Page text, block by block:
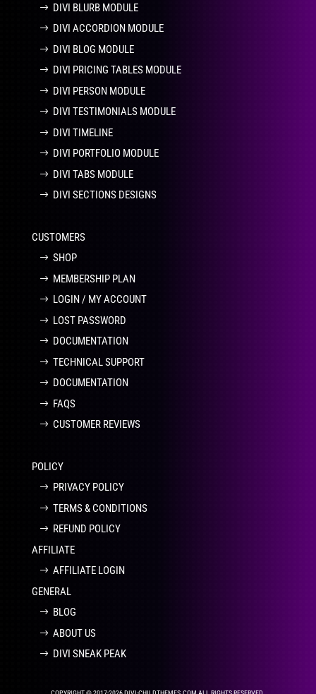
DIVI BLURB MODULE
DIVI ACCORDION MODULE
DIVI BLOG MODULE
DIVI PRICING TABLES MODULE
DIVI PERSON MODULE
DIVI TESTIMONIALS MODULE
DIVI TIMELINE
DIVI PORTFOLIO MODULE
DIVI TABS MODULE
DIVI SECTIONS DESIGNS
CUSTOMERS
SHOP
MEMBERSHIP PLAN
LOGIN / MY ACCOUNT
LOST PASSWORD
DOCUMENTATION
TECHNICAL SUPPORT
DOCUMENTATION
FAQS
CUSTOMER REVIEWS
POLICY
PRIVACY POLICY
TERMS & CONDITIONS
REFUND POLICY
AFFILIATE
AFFILIATE LOGIN
GENERAL
BLOG
ABOUT US
DIVI SNEAK PEAK